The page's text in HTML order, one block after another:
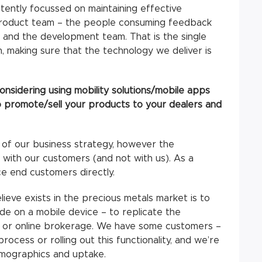
focussed on maintaining effective
team – the people consuming feedback
the development team. That is the single
sure that the technology we deliver is
using mobility solutions/mobile apps
sell your products to your dealers and
our business strategy, however the
our customers (and not with us). As a
end customers directly.
exists in the precious metals market is to
on a mobile device – to replicate the
online brokerage. We have some customers –
or rolling out this functionality, and we’re
and uptake.